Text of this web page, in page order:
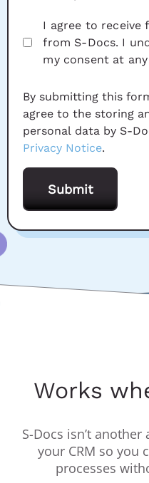
I agree to receive
from S-Docs. I
my consent at
By submitting this
agree to the storing
personal data by S-
Privacy Notice.
Works
S-Docs isn’t
your CRM so you
processes